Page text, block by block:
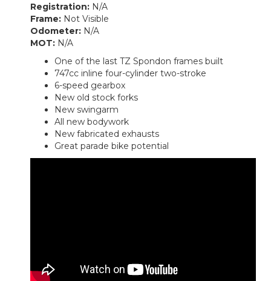
Registration: N/A
Frame: Not Visible
Odometer: N/A
MOT: N/A
One of the last TZ Spondon frames built
747cc inline four-cylinder two-stroke
6-speed gearbox
New old stock forks
New swingarm
All new bodywork
New fabricated exhausts
Great parade bike potential